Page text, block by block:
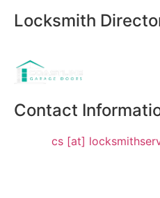
Locksmith
Contact
cs [at]